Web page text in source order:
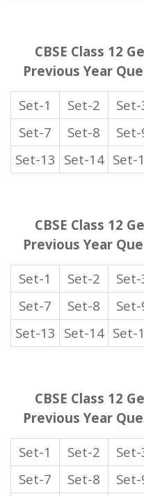
CBSE Class 12
Previous Year
Set-1
Set-2 Set-
Set-7
Set-8 Set-
Set-13 Set-14 Set-
CBSE Class 12
Previous Year
Set-1
Set-2 Set-
Set-7
Set-8 Set-
Set-13 Set-14 Set-
CBSE Class 12
Previous Year
Set-1
Set-2 Set-
Set-7
Set-8 Set-